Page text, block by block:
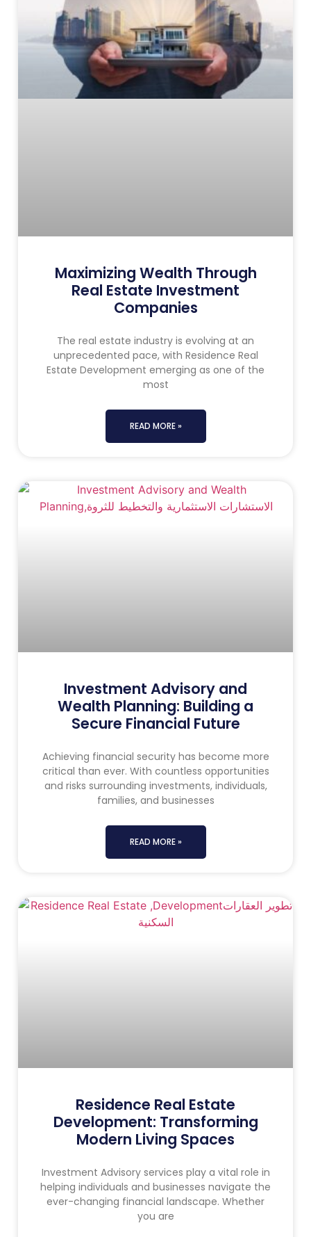
Maximizing Wealth Through
Real Estate Investment
Companies
The real estate industry is evolving at an
unprecedented pace, with Residence Real
Estate Development emerging as one of the
most
READ MORE »
Investment Advisory and
Wealth Planning: Building a
Secure Financial Future
Achieving financial security has become more
critical than ever. With countless opportunities
and risks surrounding investments, individuals,
families, and businesses
READ MORE »
Residence Real Estate
Development: Transforming
Modern Living Spaces
Investment Advisory services play a vital role in
helping individuals and businesses navigate the
ever-changing financial landscape. Whether
you are